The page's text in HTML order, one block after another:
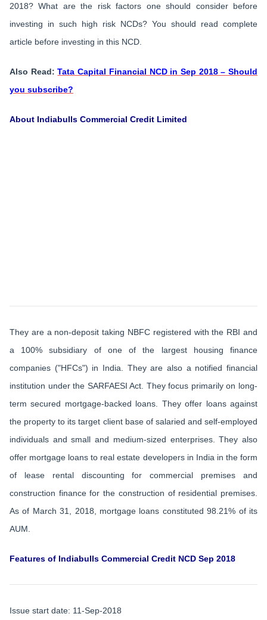
2018? What are the risk factors one should consider before
investing in such high risk NCDs? You should read complete
article before investing in this NCD.
Also Read:Tata Capital Financial NCD in Sep 2018 – Should
you subscribe?
About Indiabulls Commercial Credit Limited
They are a non-deposit taking NBFC registered with the RBI and
a 100% subsidiary of one of the largest housing finance
companies ("HFCs") in India. They are also a notified financial
institution under the SARFAESI Act. They focus primarily on long-
term secured mortgage-backed loans. They offer loans against
the property to its target client base of salaried and self-employed
individuals and small and medium-sized enterprises. They also
offer mortgage loans to real estate developers in India in the form
of lease rental discounting for commercial premises and
construction finance for the construction of residential premises.
As of March 31, 2018, mortgage loans constituted 98.21% of its
AUM.
Features of Indiabulls Commercial Credit NCD Sep 2018
Issue start date: 11-Sep-2018